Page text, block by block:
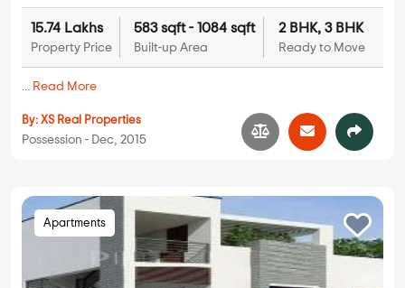
15.74 Lakhs
Property Price
583 sqft - 1084 sqft
Built-up Area
2 BHK, 3 BHK
Ready to Move
... Read More
By: XS Real Properties
Possession - Dec, 2015
Apartments